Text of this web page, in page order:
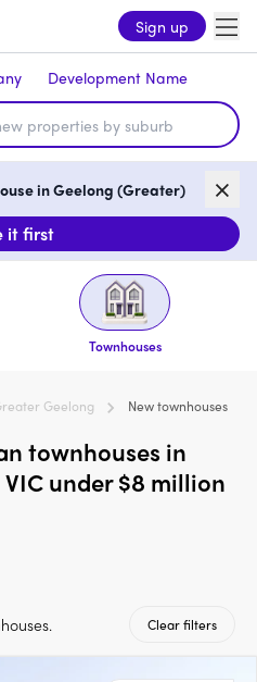
Sign up
Development Name
in Geelong (Greater)
it first
Townhouses
Geelong New townhouses
townhouses in
under $8 million
Clear filters